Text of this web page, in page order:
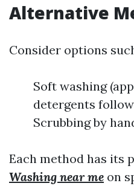
Alternative
Consider options
Soft washing
detergents
Scrubbing by
Each method has its
Washing near me on